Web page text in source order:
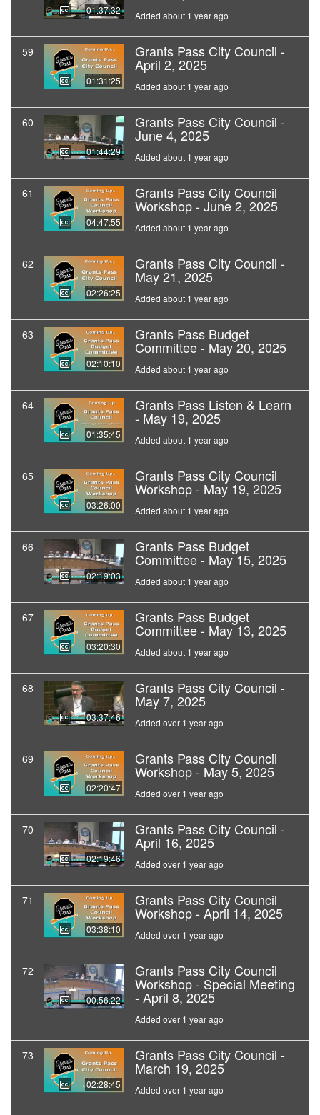
01:37:32 Added about 1 year ago
59
01:31:25
Grants Pass City Council -
April 2, 2025
Added about 1 year ago
60
01:44:29
Grants Pass City Council -
June 4, 2025
Added about 1 year ago
61
04:47:55
Grants Pass City Council
Workshop - June 2, 2025
Added about 1 year ago
62
02:26:25
Grants Pass City Council -
May 21, 2025
Added about 1 year ago
63
02:10:10
Grants Pass Budget
Committee - May 20, 2025
Added about 1 year ago
64
01:35:45
Grants Pass Listen & Learn
- May 19, 2025
Added about 1 year ago
65
03:26:00
Grants Pass City Council
Workshop - May 19, 2025
Added about 1 year ago
66
02:19:03
Grants Pass Budget
Committee - May 15, 2025
Added about 1 year ago
67
03:20:30
Grants Pass Budget
Committee - May 13, 2025
Added about 1 year ago
68
03:37:46
Grants Pass City Council -
May 7, 2025
Added over 1 year ago
69
02:20:47
Grants Pass City Council
Workshop - May 5, 2025
Added over 1 year ago
70
02:19:46
Grants Pass City Council -
April 16, 2025
Added over 1 year ago
71
03:38:10
Grants Pass City Council
Workshop - April 14, 2025
Added over 1 year ago
72
00:56:22
Grants Pass City Council
Workshop - Special Meeting
- April 8, 2025
Added over 1 year ago
73
02:28:45
Grants Pass City Council -
March 19, 2025
Added over 1 year ago